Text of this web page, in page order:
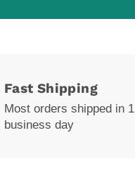
Fast Shipping
Most orders shipped in 1
business day